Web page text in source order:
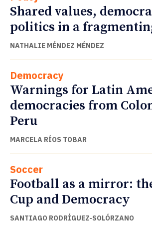
Shared values,
politics in a
NATHALIE MÉNDEZ MÉNDEZ
Democracy
Warnings for Latin
democracies from
Peru
MARCELA RÍOS TOBAR
Soccer
Football as a mirror:
Cup and Democracy
SANTIAGO RODRÍGUEZ-SOLÓRZANO